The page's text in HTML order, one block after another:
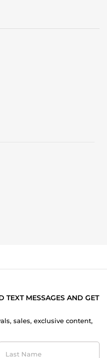
TEXT MESSAGES AND GET
sales, exclusive content,
Name